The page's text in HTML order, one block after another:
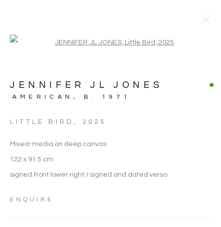
ARTWORKS
JENNIFER JL JONES
AMERICAN, B. 1971
LITTLE BIRD, 2025
Mixed-media on deep canvas
122 x 91.5 cm
signed front lower right / signed and dated verso
ENQUIRE